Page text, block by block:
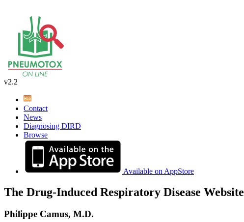
v2.2
Contact
News
Diagnosing DIRD
Browse
Available on AppStore
The Drug-Induced Respiratory Disease Website
Philippe Camus, M.D.